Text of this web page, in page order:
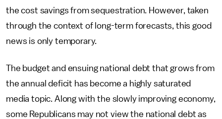
the cost savings from sequestration. However, taken
through the context of long-term forecasts, this good
news is only temporary.
The budget and ensuing national debt that grows from
the annual deficit has become a highly saturated
media topic. Along with the slowly improving economy,
some Republicans may not view the national debt as